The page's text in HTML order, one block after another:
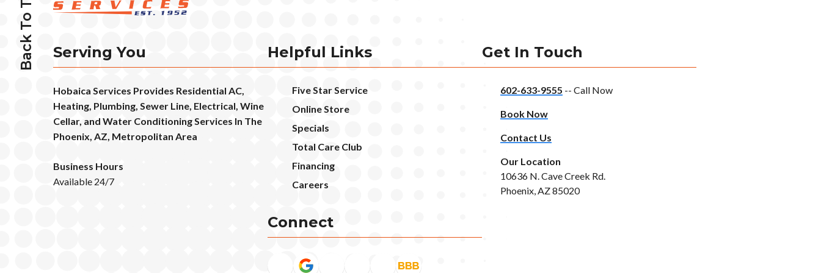
Back To Top Serving You
Hobaica Services Provides Residential AC,
Heating, Plumbing, Sewer Line, Electrical, Wine
Cellar, and Water Conditioning Services In The
Phoenix, AZ, Metropolitan Area
Business Hours
Available 24/7
Helpful Links
Five Star Service
Online Store
Specials
Total Care Club
Financing
Careers
Connect
Get In Touch
602-633-9555 -- Call Now
Book Now
Contact Us
Our Location
10636 N. Cave Creek Rd.
Phoenix, AZ 85020